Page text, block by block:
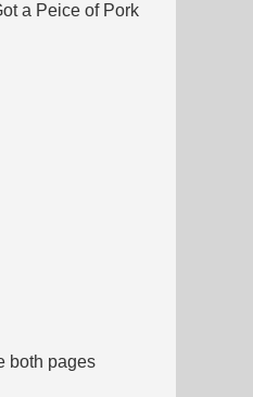
a Peice of Pork
both pages